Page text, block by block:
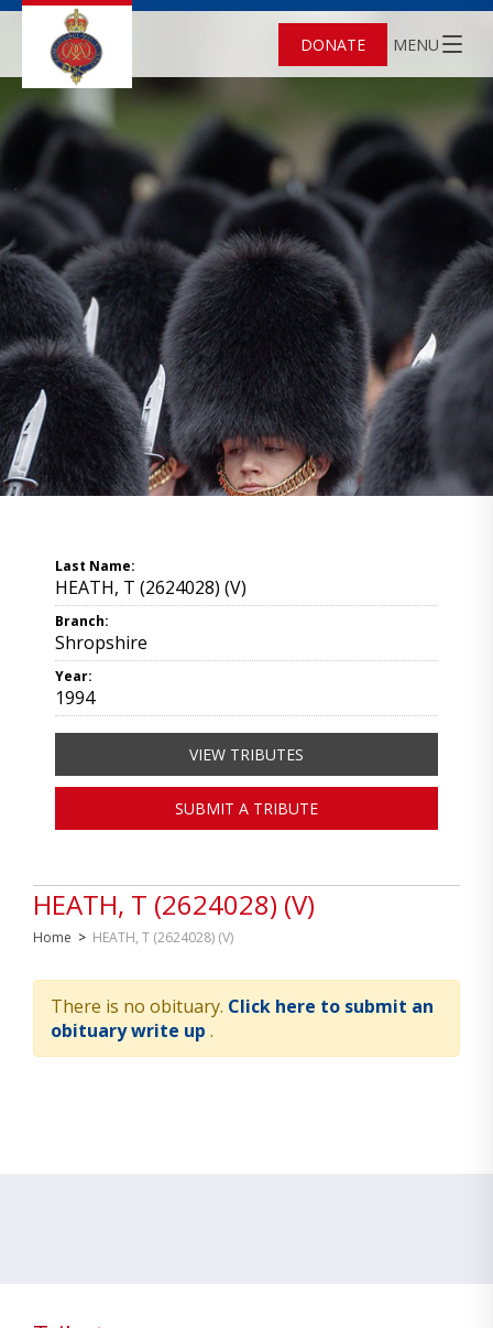
DONATE MENU
HEATH, T (2624028) (V)
Home > HEATH, T (2624028) (V)
There is no obituary. Click here to submit an
obituary write up .
Last Name:
HEATH, T (2624028) (V)
Branch:
Shropshire
Year:
1994
VIEW TRIBUTES
SUBMIT A TRIBUTE